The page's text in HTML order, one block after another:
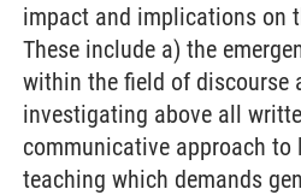
impact and implications on
These include a) the
within the field of discourse
investigating above all
communicative approach to
teaching which demands